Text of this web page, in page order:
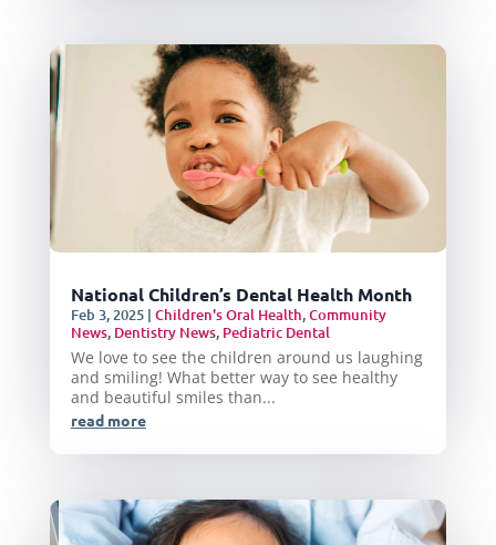
National Children’s Dental Health Month
Feb 3, 2025| Children's Oral Health,Community
News, Dentistry News, Pediatric Dental
We love to see the children around us laughing
and smiling! What better way to see healthy
and beautiful smiles than...
read more